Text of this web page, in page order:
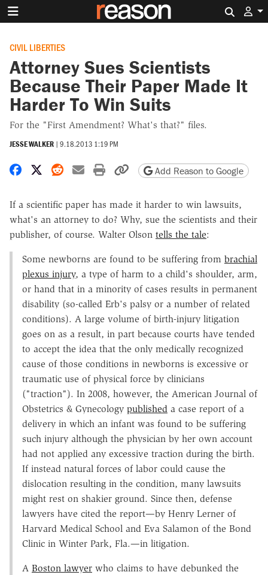
CIVIL LIBERTIES
Attorney Sues Scientists
Because Their Paper Made It
Harder To Win Suits
For the "First Amendment? What's that?" files.
JESSE WALKER | 9.18.2013 1:19 PM
Share on Facebook
Share on X
Share on Reddit
Share by email
Print friendly version
Copy page URL
Add Reason to Google
If a scientific paper has made it harder to win lawsuits,
what's an attorney to do? Why, sue the scientists and their
publisher, of course. Walter Olson tells the tale:
Some newborns are found to be suffering from brachial
plexus injury, a type of harm to a child's shoulder, arm,
or hand that in a minority of cases results in permanent
disability (so-called Erb's palsy or a number of related
conditions). A large volume of birth-injury litigation
goes on as a result, in part because courts have tended
to accept the idea that the only medically recognized
cause of those conditions in newborns is excessive or
traumatic use of physical force by clinicians
("traction"). In 2008, however, the American Journal of
Obstetrics & Gynecology published a case report of a
delivery in which an infant was found to be suffering
such injury although the physician by her own account
had not applied any excessive traction during the birth.
If instead natural forces of labor could cause the
dislocation resulting in the condition, many lawsuits
might rest on shakier ground. Since then, defense
lawyers have cited the report—by Henry Lerner of
Harvard Medical School and Eva Salamon of the Bond
Clinic in Winter Park, Fla.—in litigation.
A Boston lawyer who claims to have debunked the